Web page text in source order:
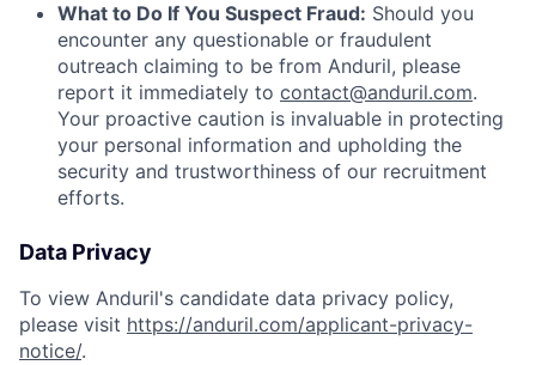
What to Do If You Suspect Fraud: Should you
encounter any questionable or fraudulent
outreach claiming to be from Anduril, please
report it immediately to contact@anduril.com.
Your proactive caution is invaluable in protecting
your personal information and upholding the
security and trustworthiness of our recruitment
efforts.
Data Privacy
To view Anduril's candidate data privacy policy,
please visit https://anduril.com/applicant-privacy-
notice/.